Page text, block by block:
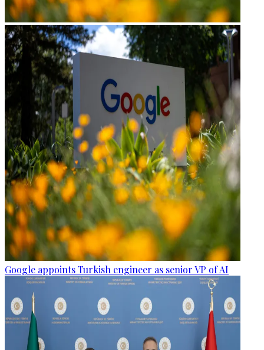
Google appoints Turkish engineer as senior VP of AI